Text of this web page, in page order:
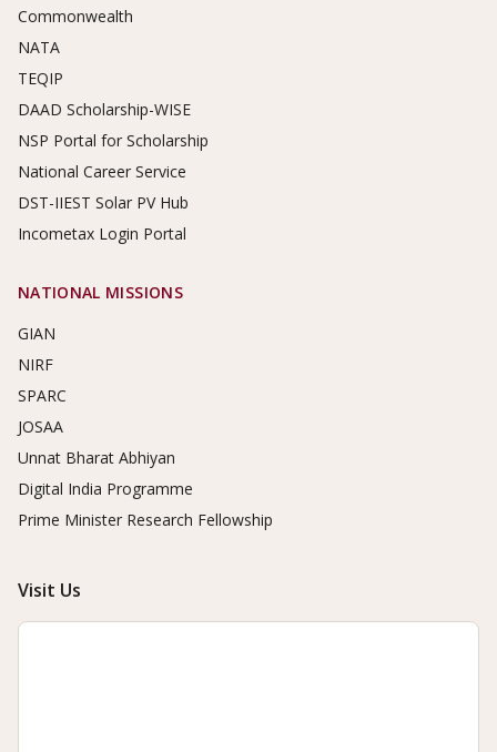
Commonwealth
NATA
TEQIP
DAAD Scholarship-WISE
NSP Portal for Scholarship
National Career Service
DST-IIEST Solar PV Hub
Incometax Login Portal
NATIONAL MISSIONS
GIAN
NIRF
SPARC
JOSAA
Unnat Bharat Abhiyan
Digital India Programme
Prime Minister Research Fellowship
Visit Us